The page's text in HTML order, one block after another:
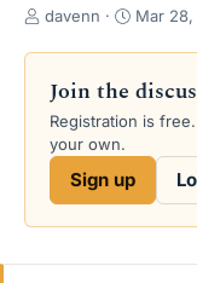
T
e
a
d
s
a
e
davenn
S
d
a
t
Mar
Join the
Registration is
your own.
Sign up